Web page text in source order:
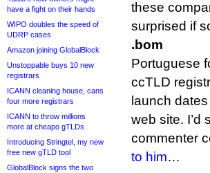
have a fight on their hands
WIPO doubles the speed of
UDRP cases
Amazon joining GlobalBlock
Unstoppable buys 10 new
registrars
ICANN cleaning house, cans
four more registrars
ICANN to throw millions
more at cheapo gTLDs
Introducing Stringtel, my new
free new gTLD tool
GlobalBlock signs the two
these
surprised if
.bom
Portuguese
ccTLD
launch
web site. I’d
commenter
to him…